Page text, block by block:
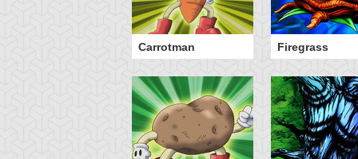
Carrotman Firegrass